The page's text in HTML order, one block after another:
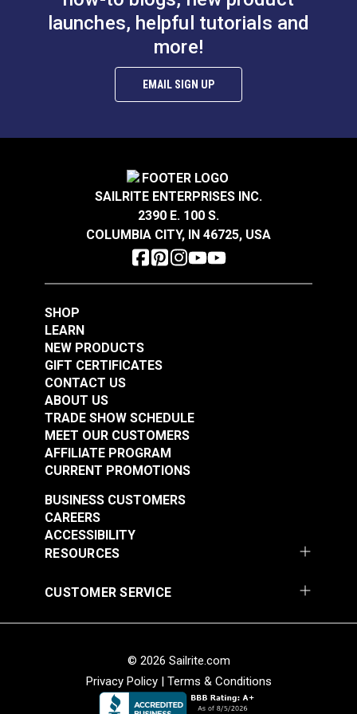
launches, helpful tutorials and
more!
EMAIL SIGN UP
SAILRITE ENTERPRISES INC.
2390 E. 100 S.
COLUMBIA CITY, IN 46725, USA
SHOP
LEARN
NEW PRODUCTS
GIFT CERTIFICATES
CONTACT US
ABOUT US
TRADE SHOW SCHEDULE
MEET OUR CUSTOMERS
AFFILIATE PROGRAM
CURRENT PROMOTIONS
RESOURCES
BUSINESS CUSTOMERS
CAREERS
ACCESSIBILITY
CUSTOMER SERVICE
© 2026 Sailrite.com
Privacy Policy| Terms & Conditions